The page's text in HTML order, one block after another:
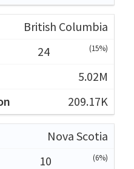
British Columbia
24
(15%)
5.02M
209.17K
Nova Scotia
10
(6%)